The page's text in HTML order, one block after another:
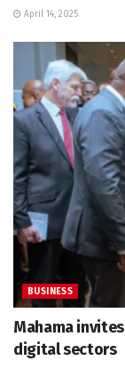
April 14, 2025
BUSINESS
Mahama
digital sectors